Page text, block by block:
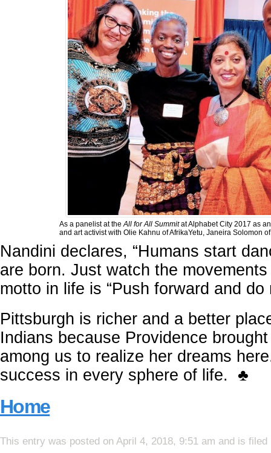
As a panelist at theAll for All Summitat Alphabet City 2017 as
and art activist with Olie Kahnu of AfrikaYetu, Janeira Solomon of
Nandini declares, “Humans start
are born. Just watch the
motto in life is “Push forward and do
Pittsburgh is richer and a better
Indians because Providence
among us to realize her dreams
success in every sphere of life. ♣
Home
This entry was posted on April 4, 2018, 9:51 am and is